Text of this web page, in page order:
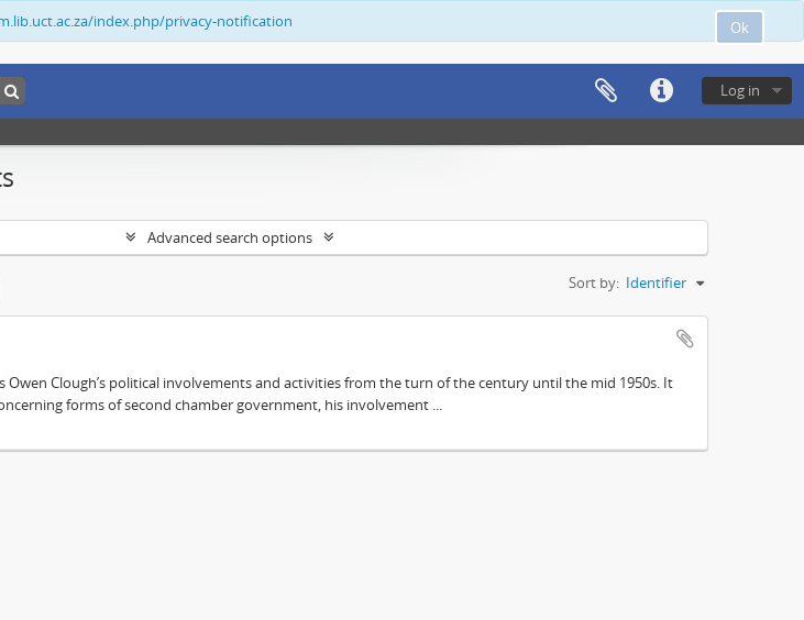
Ok
index.php/privacy-notification
Log in
Advanced search options
Sort by: Identifier
Owen Clough’s political involvements and activities from the turn of the century until the mid 1950s. It
forms of second chamber government, his involvement ...